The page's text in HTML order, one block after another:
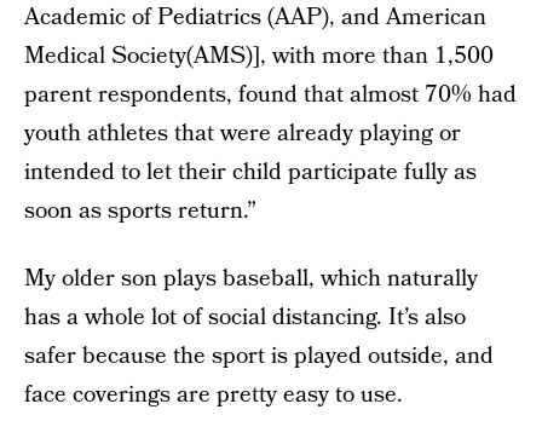
Academic of Pediatrics (AAP), and American
Medical Society(AMS)], with more than 1,500
parent respondents, found that almost 70% had
youth athletes that were already playing or
intended to let their child participate fully as
soon as sports return.”
My older son plays baseball, which naturally
has a whole lot of social distancing. It’s also
safer because the sport is played outside, and
face coverings are pretty easy to use.